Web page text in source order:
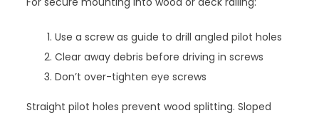
Use a screw as guide to drill angled pilot holes
Clear away debris before driving in screws
Don’t over-tighten eye screws
Straight pilot holes prevent wood splitting. Sloped